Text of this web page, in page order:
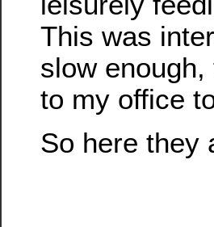
This was
slow
to my office
So here they